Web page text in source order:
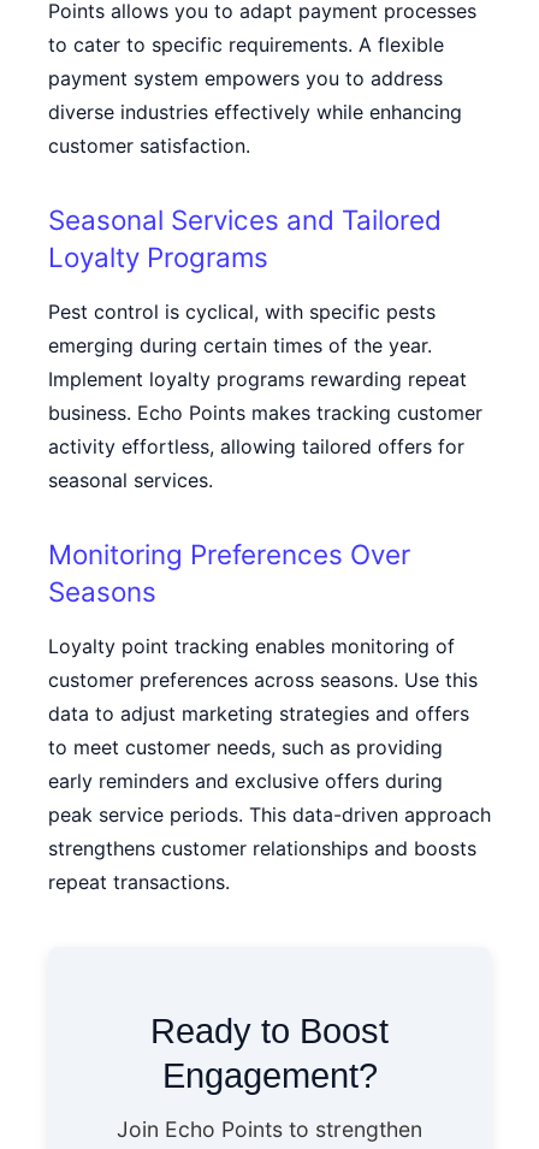
Points allows you to adapt payment processes
to cater to specific requirements. A flexible
payment system empowers you to address
diverse industries effectively while enhancing
customer satisfaction.
Seasonal Services and Tailored
Loyalty Programs
Pest control is cyclical, with specific pests
emerging during certain times of the year.
Implement loyalty programs rewarding repeat
business. Echo Points makes tracking customer
activity effortless, allowing tailored offers for
seasonal services.
Monitoring Preferences Over
Seasons
Loyalty point tracking enables monitoring of
customer preferences across seasons. Use this
data to adjust marketing strategies and offers
to meet customer needs, such as providing
early reminders and exclusive offers during
peak service periods. This data-driven approach
strengthens customer relationships and boosts
repeat transactions.
Ready to Boost
Engagement?
Join Echo Points to strengthen